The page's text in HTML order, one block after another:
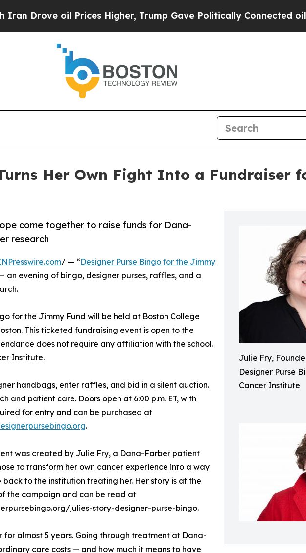
oil Prices Higher, Trump Gave Politically Connected oil
Her Own Fight Into a Fundraiser
Julie Fry,
Designer Purse
Cancer Institute
come together to raise funds for Dana-
research
/ -- “Designer Purse Bingo for the Jimmy
an evening of bingo, designer purses, raffles, and a
for the Jimmy Fund will be held at Boston College
This ticketed fundraising event is open to the
does not require any affiliation with the school.
Institute.
handbags, enter raffles, and bid in a silent auction.
and patient care. Doors open at 6:00 p.m. ET, with
for entry and can be purchased at
.
was created by Julie Fry, a Dana-Farber patient
to transform her own cancer experience into a way
back to the institution treating her. Her story is at the
the campaign and can be read at
julies-story-designer-purse-bingo.
almost 5 years. Going through treatment at Dana-
care costs — and how much it means to have